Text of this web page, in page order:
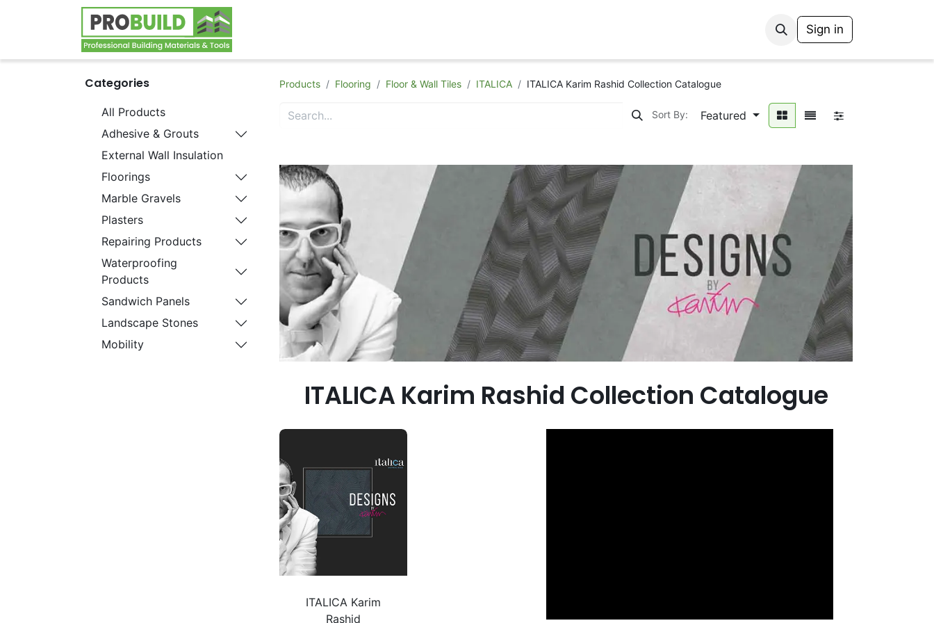
Sign in
Categories
All Products
Adhesive & Grouts
External Wall Insulation
Floorings
Marble Gravels
Plasters
Repairing Products
Waterproofing
Products
Sandwich Panels
Landscape Stones
Mobility
Products Flooring Floor & Wall Tiles ITALICA ITALICA Karim Rashid Collection Catalogue
Sort By: Featured
ITALICA Karim Rashid Collection Catalogue
ITALICA Karim
Rashid